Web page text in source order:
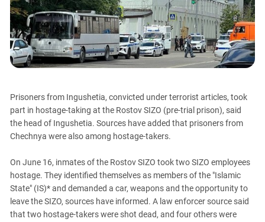
PERSECUTION OF ACTIVISTS
KADYROV VS WILDBERRIES
Georgia
Ingushetia
Kabardino-Balkaria
Kalmykia
Krasnodar Territory
Nagorno-Karabakh
North Caucasus
North Ossetia-Alania
North-Caucasian Federal District
Rostov Region
Russia
Prisoners from Ingushetia, convicted under terrorist articles, took
part in hostage-taking at the Rostov SIZO (pre-trial prison), said
the head of Ingushetia. Sources have added that prisoners from
Chechnya were also among hostage-takers.
On June 16, inmates of the Rostov SIZO took two SIZO employees
hostage. They identified themselves as members of the "Islamic
State" (IS)* and demanded a car, weapons and the opportunity to
leave the SIZO, sources have informed. A law enforcer source said
that two hostage-takers were shot dead, and four others were